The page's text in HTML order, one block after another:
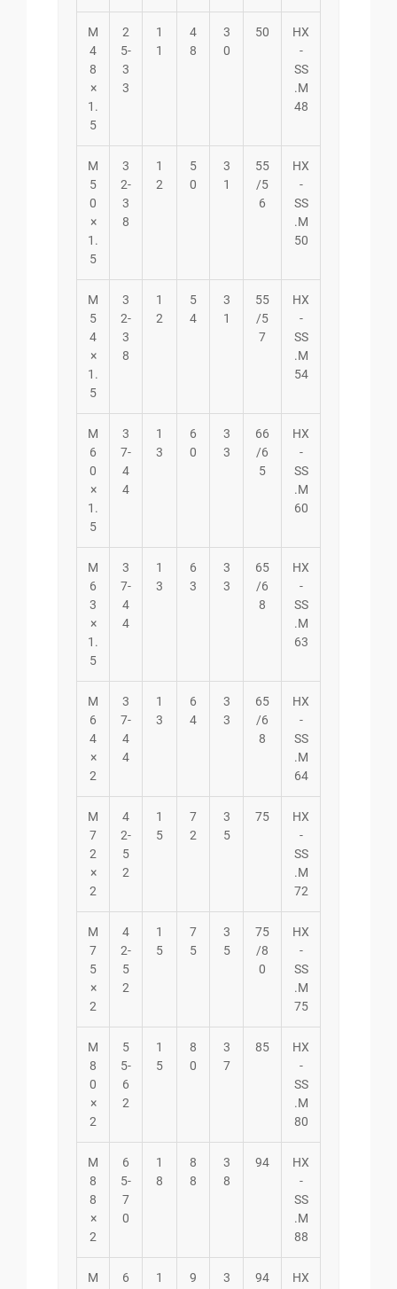
M
4
8
×
1.
5
2
5-
3
3
1
1
4
8
3
0
50
HX
-
SS
.M
48
M
5
0
×
1.
5
3
2-
3
8
1
2
5
0
3
1
55
/5
6
HX
-
SS
.M
50
M
5
4
×
1.
5
3
2-
3
8
1
2
5
4
3
1
55
/5
7
HX
-
SS
.M
54
M
6
0
×
1.
5
3
7-
4
4
1
3
6
0
3
3
66
/6
5
HX
-
SS
.M
60
M
6
3
×
1.
5
3
7-
4
4
1
3
6
3
3
3
65
/6
8
HX
-
SS
.M
63
M
6
4
×
2
3
7-
4
4
1
3
6
4
3
3
65
/6
8
HX
-
SS
.M
64
M
7
2
×
2
4
2-
5
2
1
5
7
2
3
5
75
HX
-
SS
.M
72
M
7
5
×
2
4
2-
5
2
1
5
7
5
3
5
75
/8
0
HX
-
SS
.M
75
M
8
0
×
2
5
5-
6
2
1
5
8
0
3
7
85
HX
-
SS
.M
80
M
8
8
×
2
6
5-
7
0
1
8
8
8
3
8
94
HX
-
SS
.M
88
M 6 1 9 3 94 HX